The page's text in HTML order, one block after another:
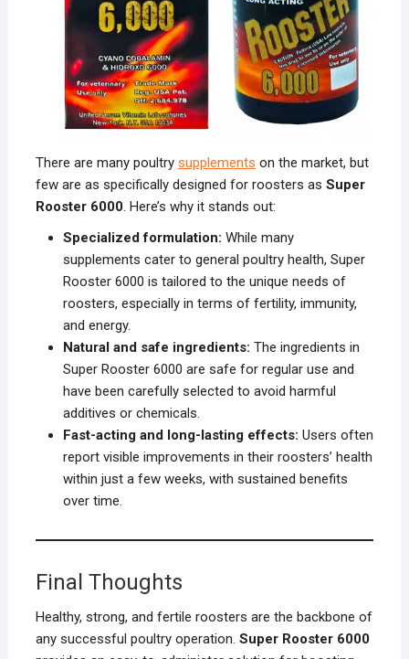
There are many poultry supplements on the market, but
few are as specifically designed for roosters as Super
Rooster 6000. Here’s why it stands out:
Specialized formulation: While many
supplements cater to general poultry health, Super
Rooster 6000 is tailored to the unique needs of
roosters, especially in terms of fertility, immunity,
and energy.
Natural and safe ingredients: The ingredients in
Super Rooster 6000 are safe for regular use and
have been carefully selected to avoid harmful
additives or chemicals.
Fast-acting and long-lasting effects: Users often
report visible improvements in their roosters’ health
within just a few weeks, with sustained benefits
over time.
Final Thoughts
Healthy, strong, and fertile roosters are the backbone of
any successful poultry operation. Super Rooster 6000